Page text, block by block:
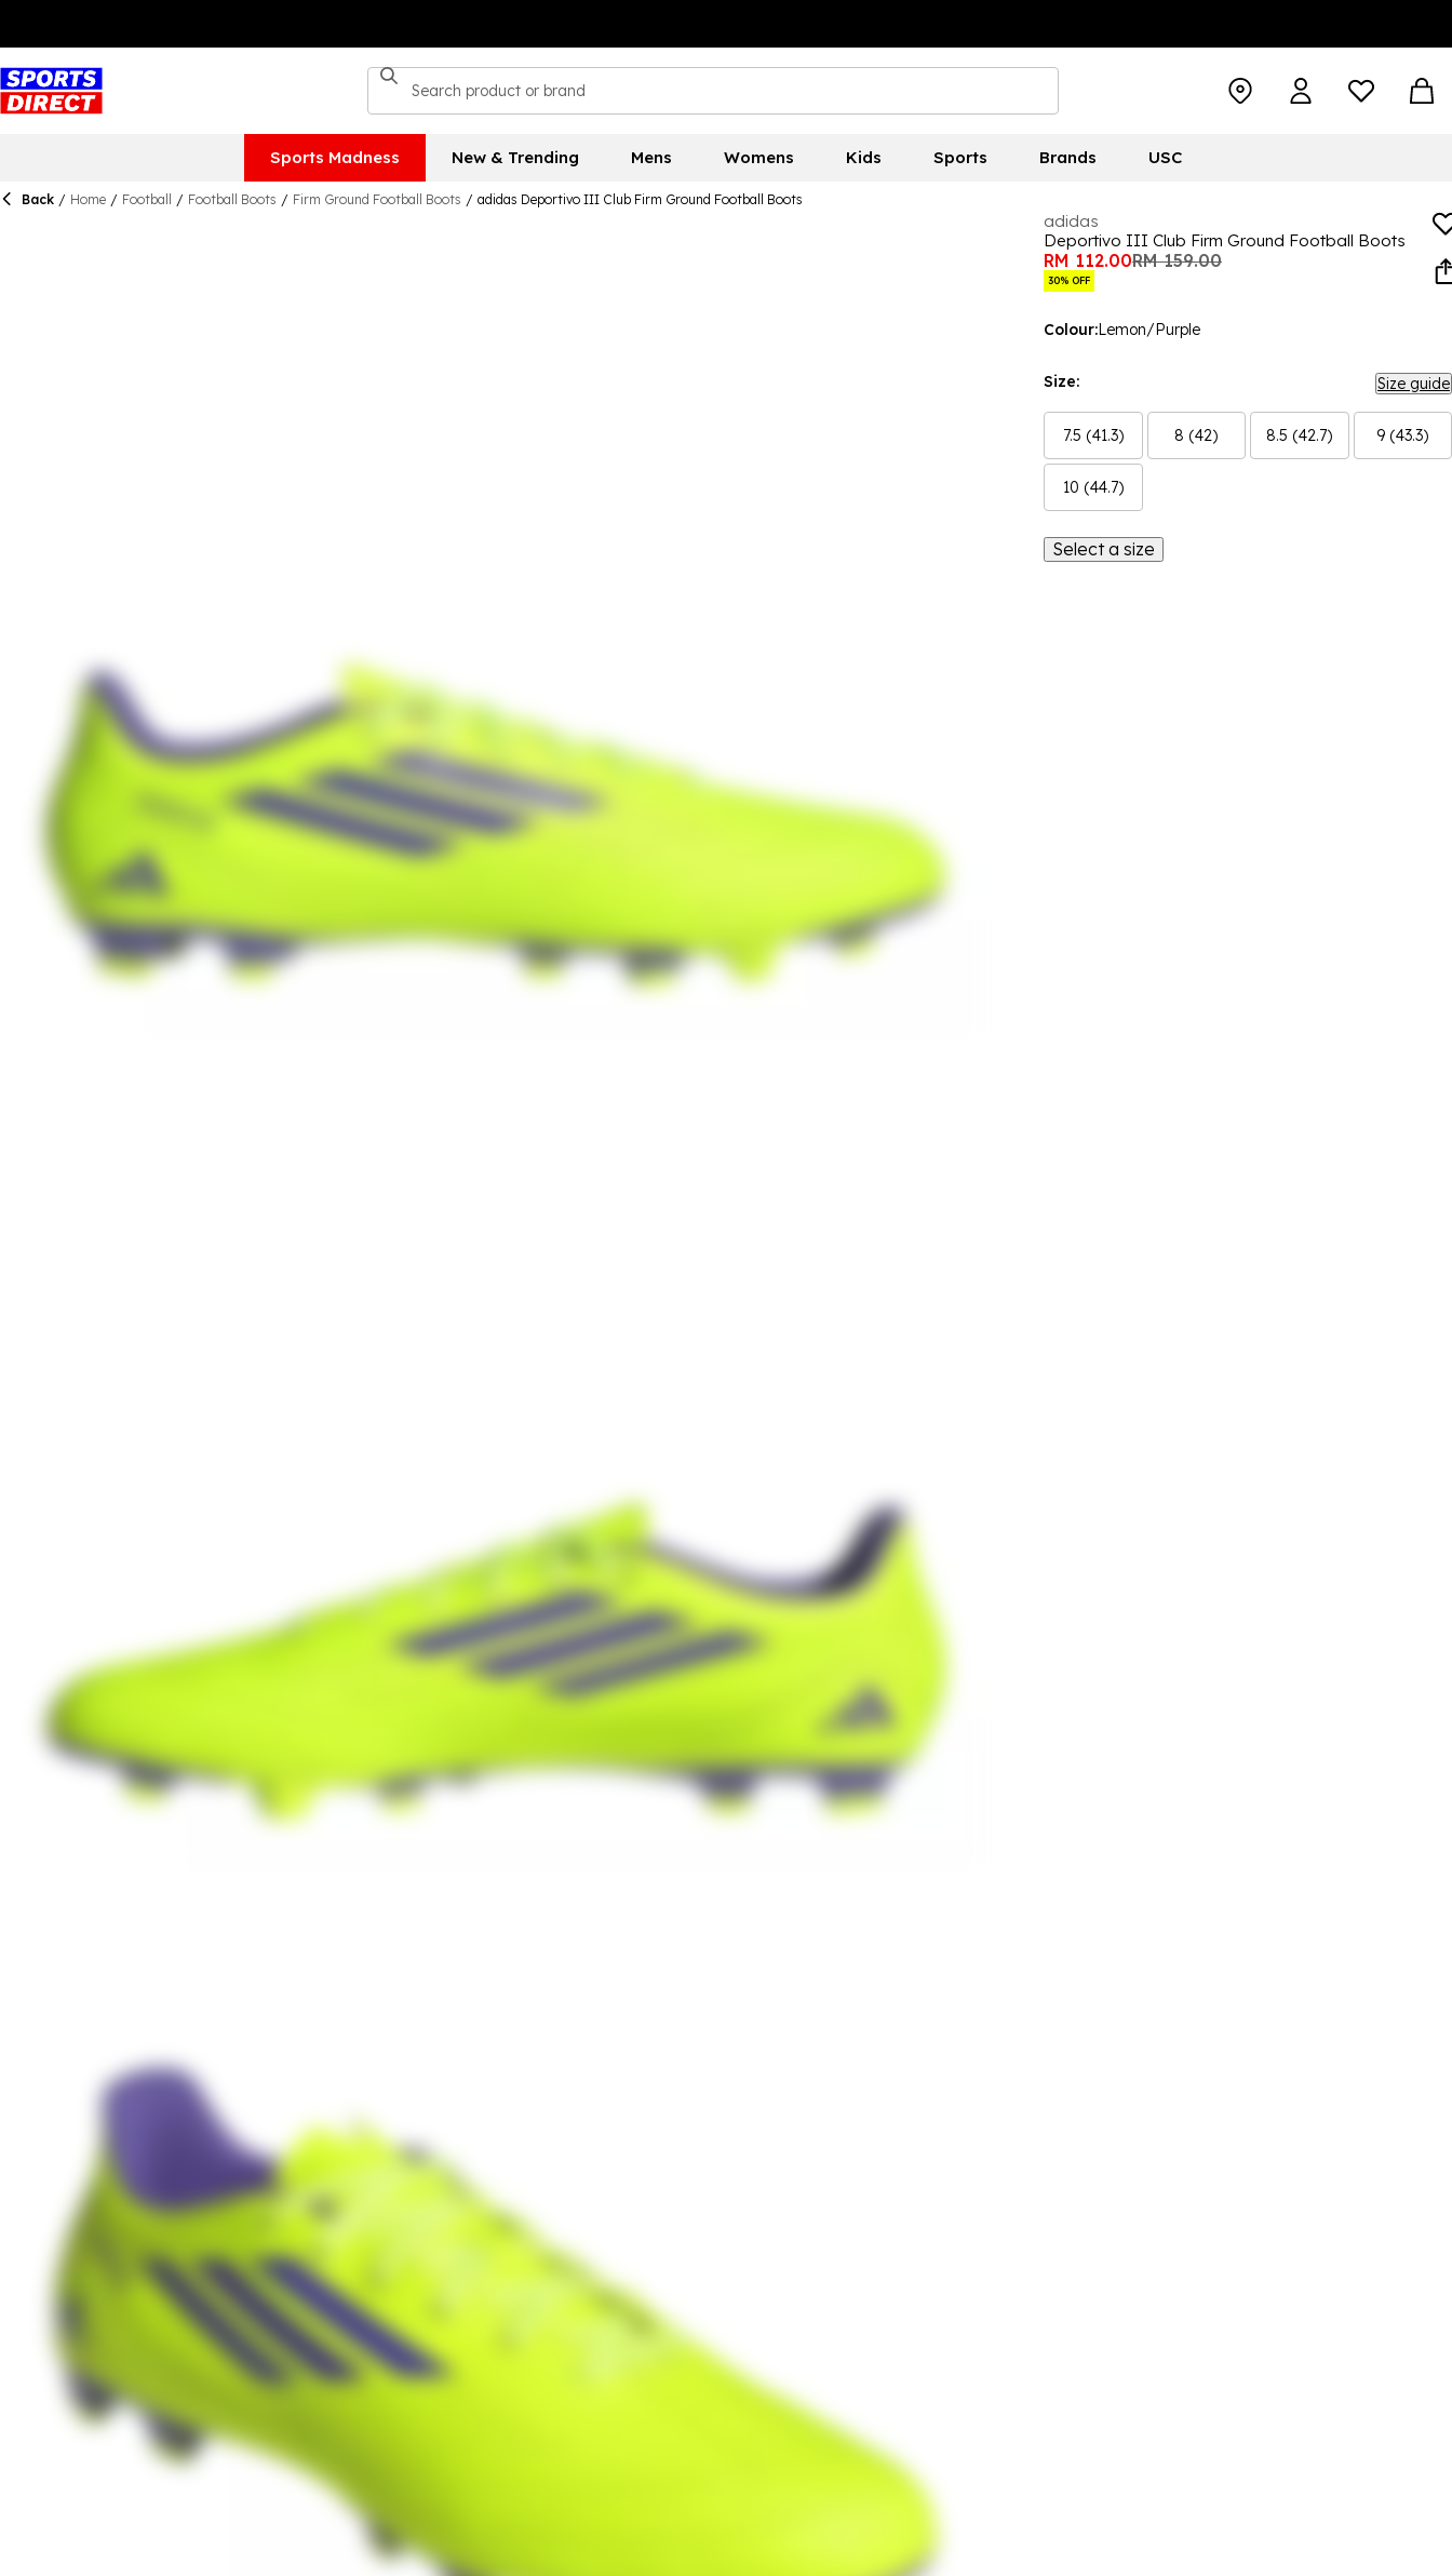
Sports Madness New & Trending Mens Womens Kids Sports Brands USC
Back / Home / Football / Football Boots / Firm Ground Football Boots / adidas Deportivo III Club Firm Ground Football Boots
adidas
Deportivo III Club Firm Ground Football Boots
RM 112.00RM 159.00
30% OFF
Colour:Lemon/Purple
Size: Size guide
7.5 (41.3) 8 (42) 8.5 (42.7) 9 (43.3)
10 (44.7)
Select a size